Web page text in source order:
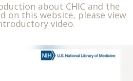
about CHIC and the
on this website, please view
video.